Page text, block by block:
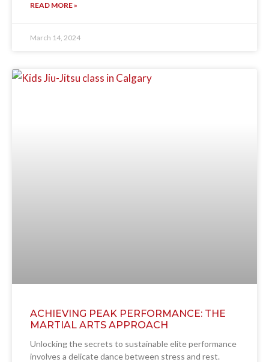
READ MORE »
March 14, 2024
ACHIEVING PEAK PERFORMANCE: THE
MARTIAL ARTS APPROACH
Unlocking the secrets to sustainable elite performance
involves a delicate dance between stress and rest.